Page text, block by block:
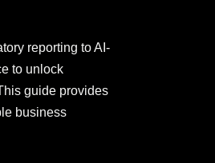
reporting to AI-
to unlock
guide provides
business